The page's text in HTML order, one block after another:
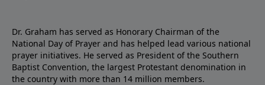
Dr. Graham has served as Honorary Chairman of the
National Day of Prayer and has helped lead various national
prayer initiatives. He served as President of the Southern
Baptist Convention, the largest Protestant denomination in
the country with more than 14 million members.